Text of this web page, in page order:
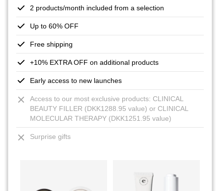
2 products/month included from a selection
Up to 60% OFF
Free shipping
+10% EXTRA OFF on additional products
Early access to new launches
Access to our most exclusive products: CLINICAL
BEAUTY FILLER (DKK1288.95 value) or CLINICAL
MOLECULAR THERAPY (DKK1251.95 value)
Surprise gifts